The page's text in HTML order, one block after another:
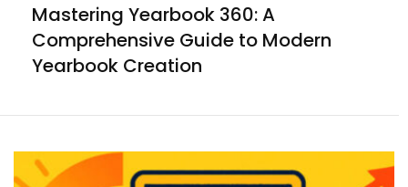
Mastering Yearbook 360: A
Comprehensive Guide to Modern
Yearbook Creation